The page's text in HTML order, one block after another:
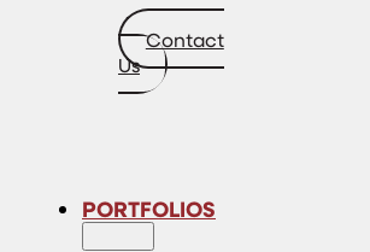
Contact
Us
PORTFOLIOS